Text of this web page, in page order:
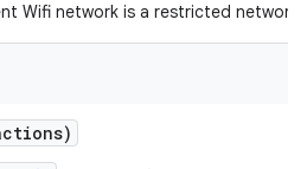
Wifi network is a restricted